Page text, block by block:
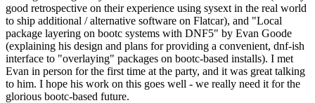
good retrospective on their experience using sysext in the real world
to ship additional / alternative software on Flatcar), and "Local
package layering on bootc systems with DNF5" by Evan Goode
(explaining his design and plans for providing a convenient, dnf-ish
interface to "overlaying" packages on bootc-based installs). I met
Evan in person for the first time at the party, and it was great talking
to him. I hope his work on this goes well - we really need it for the
glorious bootc-based future.